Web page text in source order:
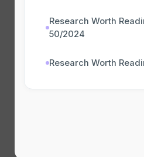
Research Worth
50/2024
Research Worth